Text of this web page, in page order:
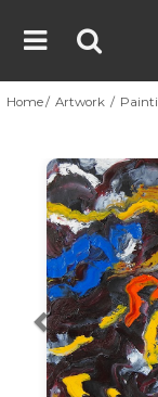
Home Artwork
Previous